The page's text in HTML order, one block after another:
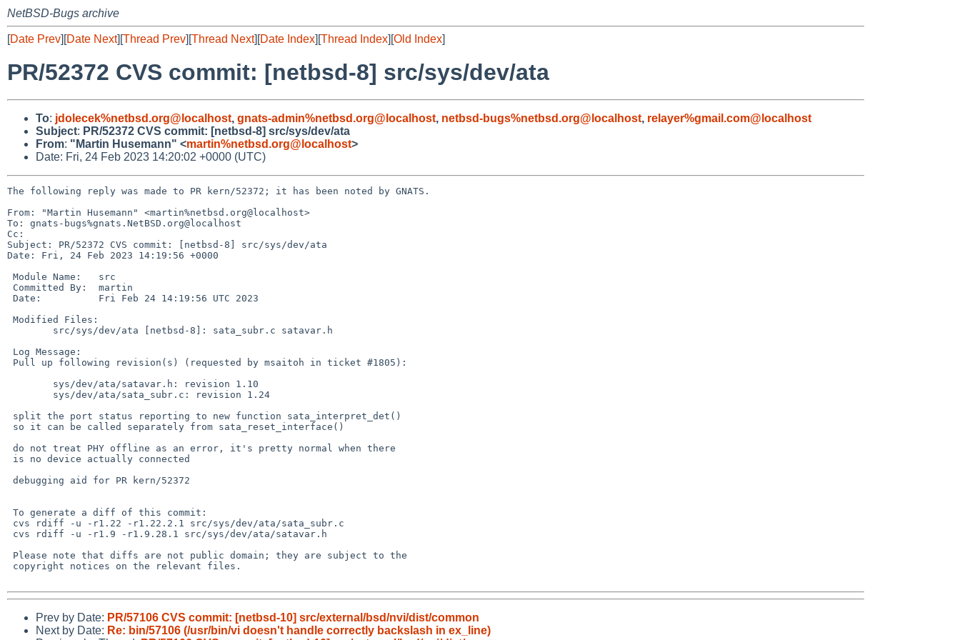
NetBSD-Bugs archive
[Date Prev][Date Next][Thread Prev][Thread Next][Date Index][Thread Index][Old Index]
PR/52372 CVS commit: [netbsd-8] src/sys/dev/ata
To: jdolecek%netbsd.org@localhost, gnats-admin%netbsd.org@localhost, netbsd-bugs%netbsd.org@localhost, relayer%gmail.com@localhost
Subject: PR/52372 CVS commit: [netbsd-8] src/sys/dev/ata
From: "Martin Husemann" <martin%netbsd.org@localhost>
Date: Fri, 24 Feb 2023 14:20:02 +0000 (UTC)
The following reply was made to PR kern/52372; it has been noted by GNATS.
From: "Martin Husemann" <martin%netbsd.org@localhost>
To: gnats-bugs%gnats.NetBSD.org@localhost
Cc:
Subject: PR/52372 CVS commit: [netbsd-8] src/sys/dev/ata
Date: Fri, 24 Feb 2023 14:19:56 +0000
Prev by Date: PR/57106 CVS commit: [netbsd-10] src/external/bsd/nvi/dist/common
Next by Date: Re: bin/57106 (/usr/bin/vi doesn't handle correctly backslash in ex_line)